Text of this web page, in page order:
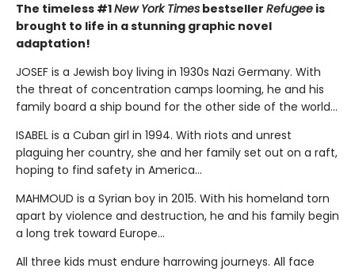
The timeless #1New York Times bestseller Refugee is
brought to life in a stunning graphic novel
adaptation!
JOSEF is a Jewish boy living in 1930s Nazi Germany. With
the threat of concentration camps looming, he and his
family board a ship bound for the other side of the world...
ISABEL is a Cuban girl in 1994. With riots and unrest
plaguing her country, she and her family set out on a raft,
hoping to find safety in America...
MAHMOUD is a Syrian boy in 2015. With his homeland torn
apart by violence and destruction, he and his family begin
a long trek toward Europe...
All three kids must endure harrowing journeys. All face